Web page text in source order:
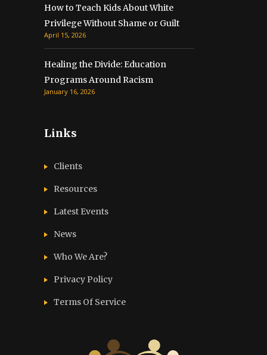
How to Teach Kids About White
Privilege Without Shame or Guilt
April 15, 2026
Healing the Divide: Education
Programs Around Racism
January 16, 2026
Links
Clients
Resources
Latest Events
News
Who We Are?
Privacy Policy
Terms Of Service